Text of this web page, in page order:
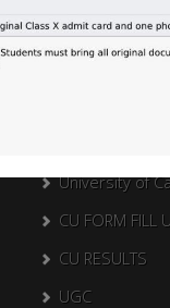
Search
for:
University of
CU FORM FILL
CU RESULTS
UGC